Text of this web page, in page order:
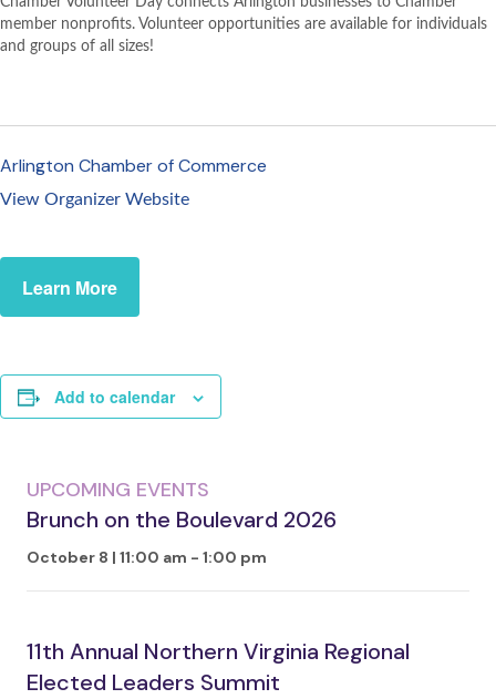
member nonprofits. Volunteer opportunities are available for individuals
and groups of all sizes!
Arlington Chamber of Commerce
View Organizer Website
Learn More
Add to calendar
UPCOMING EVENTS
Brunch on the Boulevard 2026
October 8 | 11:00 am - 1:00 pm
11th Annual Northern Virginia Regional
Elected Leaders Summit